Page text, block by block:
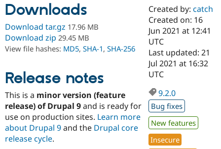
Drupal for
Healthcare
Drupal for
Drupal for
Drupal for
Tourism
Modules
Site
Issue
Slack
Newsletters
Drupal
Drupal
Downloads
Download tar.gz 17.96 MB
Download zip 29.45 MB
View file hashes: MD5, SHA-1, SHA-256
Release notes
This is a minor version (feature
release) of Drupal 9and is ready for
use on production sites. Learn more
about Drupal 9and the Drupal core
release cycle.
Created by:catch
Created on: 16
Jun 2021 at 12:41
UTC
Last updated: 21
Jul 2021 at 16:32
UTC
9.2.0
Bug fixes
New features
Insecure